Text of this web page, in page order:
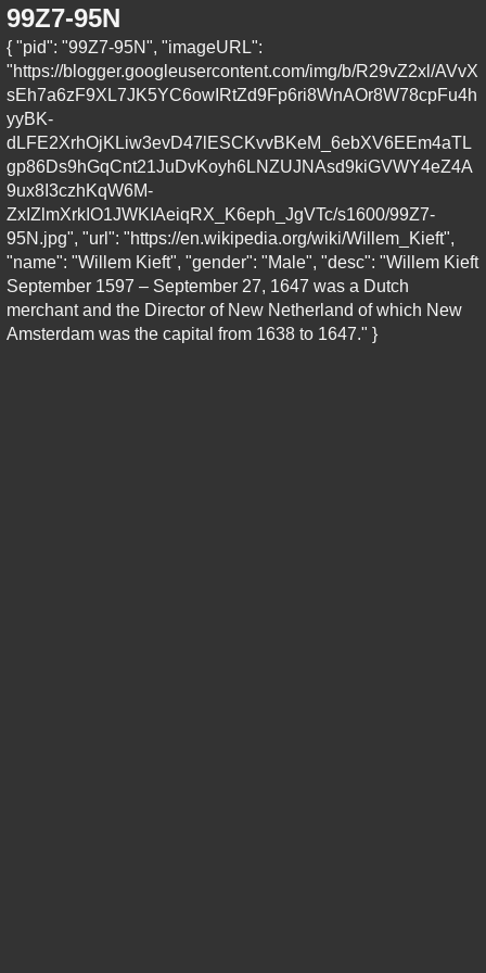
99Z7-95N
{ "pid": "99Z7-95N", "imageURL":
"https://blogger.googleusercontent.com/img/b/R29vZ2xl/AVvX
sEh7a6zF9XL7JK5YC6owIRtZd9Fp6ri8WnAOr8W78cpFu4h
yyBK-
dLFE2XrhOjKLiw3evD47lESCKvvBKeM_6ebXV6EEm4aTL
gp86Ds9hGqCnt21JuDvKoyh6LNZUJNAsd9kiGVWY4eZ4A
9ux8I3czhKqW6M-
ZxIZlmXrkIO1JWKIAeiqRX_K6eph_JgVTc/s1600/99Z7-
95N.jpg", "url": "https://en.wikipedia.org/wiki/Willem_Kieft",
"name": "Willem Kieft", "gender": "Male", "desc": "Willem Kieft
September 1597 – September 27, 1647 was a Dutch
merchant and the Director of New Netherland of which New
Amsterdam was the capital from 1638 to 1647." }